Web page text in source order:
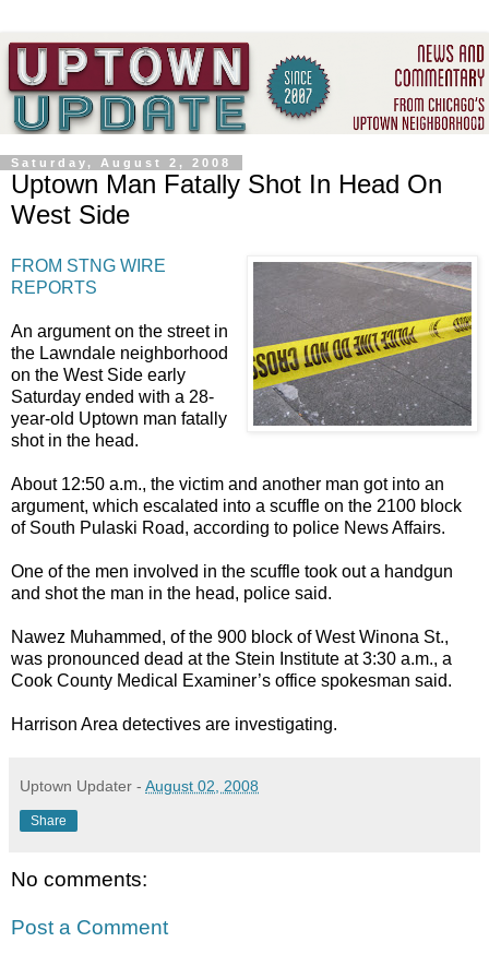
Saturday, August 2, 2008
Uptown Man Fatally Shot In Head On
West Side
FROM STNG WIRE
REPORTS
An argument on the street in
the Lawndale neighborhood
on the West Side early
Saturday ended with a 28-
year-old Uptown man fatally
shot in the head.
About 12:50 a.m., the victim and another man got into an
argument, which escalated into a scuffle on the 2100 block
of South Pulaski Road, according to police News Affairs.
One of the men involved in the scuffle took out a handgun
and shot the man in the head, police said.
Nawez Muhammed, of the 900 block of West Winona St.,
was pronounced dead at the Stein Institute at 3:30 a.m., a
Cook County Medical Examiner’s office spokesman said.
Harrison Area detectives are investigating.
Uptown Updater - August 02, 2008
Share
No comments:
Post a Comment